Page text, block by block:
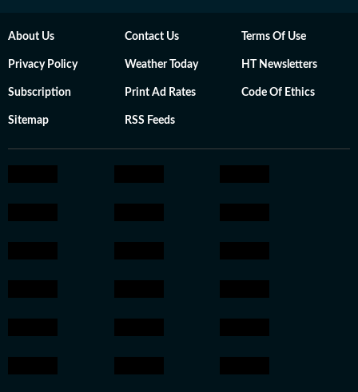
About Us Contact Us Terms Of Use
Privacy Policy Weather Today HT Newsletters
Subscription Print Ad Rates Code Of Ethics
Sitemap RSS Feeds